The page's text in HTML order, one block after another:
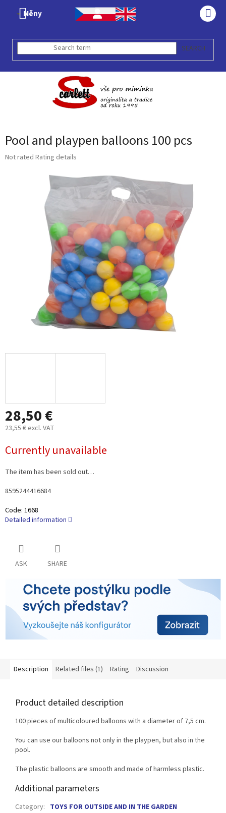
Měny
SEARCH
Pool and playpen balloons 100 pcs
The
Not rated Rating details
28,50 €
23,55 € excl. VAT
price:
Currently unavailable
The item has been sold out…
8595244416684
Code: 1668
Detailed information
ASK SHARE
Description Related files (1) Rating Discussion
Product detailed description
100 pieces of multicoloured balloons with a diameter of 7,5 cm.
You can use our balloons not only in the playpen, but also in the
pool.
The plastic balloons are smooth and made of harmless plastic.
Additional parameters
Category: TOYS FOR OUTSIDE AND IN THE GARDEN